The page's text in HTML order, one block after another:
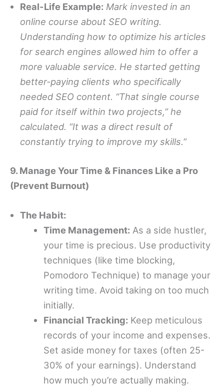
Real-Life Example: Mark invested in an
online course about SEO writing.
Understanding how to optimize his articles
for search engines allowed him to offer a
more valuable service. He started getting
better-paying clients who specifically
needed SEO content. “That single course
paid for itself within two projects,” he
calculated. “It was a direct result of
constantly trying to improve my skills.”
9. Manage Your Time & Finances Like a Pro
(Prevent Burnout)
The Habit:
Time Management: As a side hustler,
your time is precious. Use productivity
techniques (like time blocking,
Pomodoro Technique) to manage your
writing time. Avoid taking on too much
initially.
Financial Tracking: Keep meticulous
records of your income and expenses.
Set aside money for taxes (often 25-
30% of your earnings). Understand
how much you’re actually making.